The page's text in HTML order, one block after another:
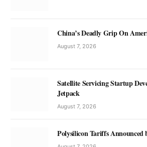
China’s Deadly Grip On
August 7, 2026
Satellite Servicing Startup
Jetpack
August 7, 2026
Polysilicon Tariffs Announced